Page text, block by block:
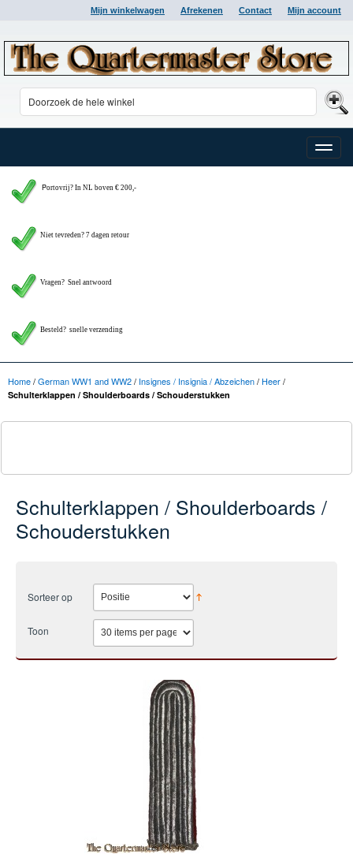
Mijn winkelwagen Afrekenen Contact Mijn account
Toggle
Portovrij? In NL boven € 200,-
Niet tevreden? 7 dagen retour
Vragen? Snel antwoord
Besteld? snelle verzending
Home/German WW1 and WW2/ Insignes / Insignia / Abzeichen/ Heer/
Schulterklappen / Shoulderboards / Schouderstukken
Schulterklappen / Shoulderboards /
Schouderstukken
Sorteer op
Toon